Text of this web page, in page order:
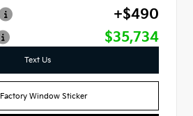
+$490
$35,734
Text Us
Factory Window Sticker